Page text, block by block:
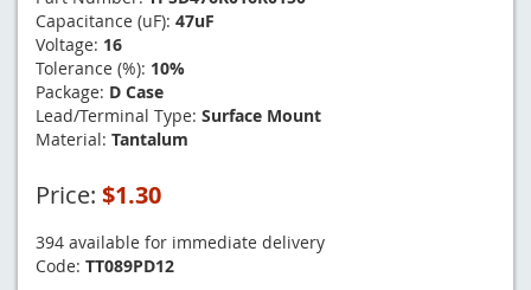
Capacitance (uF): 47uF
Voltage: 16
Tolerance (%): 10%
Package: D Case
Lead/Terminal Type: Surface Mount
Material: Tantalum
Price: $1.30
394 available for immediate delivery
Code: TT089PD12